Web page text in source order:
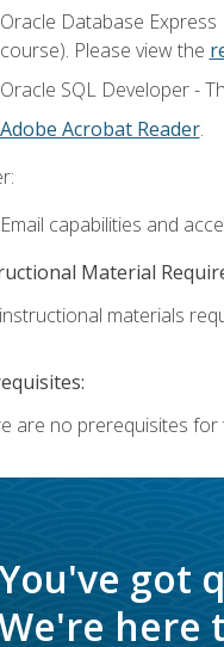
Oracle Database
course). Please view the
Oracle SQL Developer -
Adobe Acrobat Reader.
Email capabilities and
Material
materials
are no prerequisites for
got
here